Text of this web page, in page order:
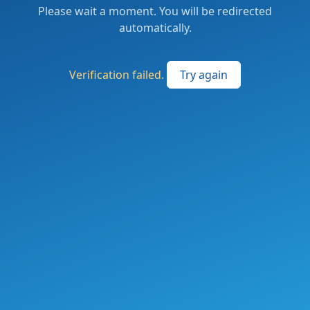
Please wait a moment. You will be redirected
automatically.
Verification failed. Try again